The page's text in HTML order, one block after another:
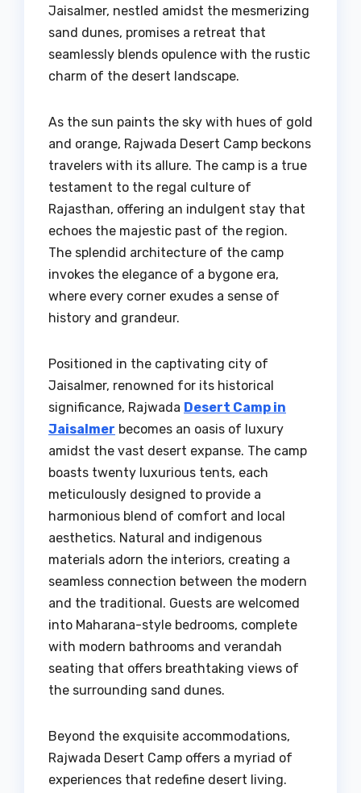
Jaisalmer, nestled amidst the mesmerizing
sand dunes, promises a retreat that
seamlessly blends opulence with the rustic
charm of the desert landscape.
As the sun paints the sky with hues of gold
and orange, Rajwada Desert Camp beckons
travelers with its allure. The camp is a true
testament to the regal culture of
Rajasthan, offering an indulgent stay that
echoes the majestic past of the region.
The splendid architecture of the camp
invokes the elegance of a bygone era,
where every corner exudes a sense of
history and grandeur.
Positioned in the captivating city of
Jaisalmer, renowned for its historical
significance, Rajwada Desert Camp in
Jaisalmer becomes an oasis of luxury
amidst the vast desert expanse. The camp
boasts twenty luxurious tents, each
meticulously designed to provide a
harmonious blend of comfort and local
aesthetics. Natural and indigenous
materials adorn the interiors, creating a
seamless connection between the modern
and the traditional. Guests are welcomed
into Maharana-style bedrooms, complete
with modern bathrooms and verandah
seating that offers breathtaking views of
the surrounding sand dunes.
Beyond the exquisite accommodations,
Rajwada Desert Camp offers a myriad of
experiences that redefine desert living.